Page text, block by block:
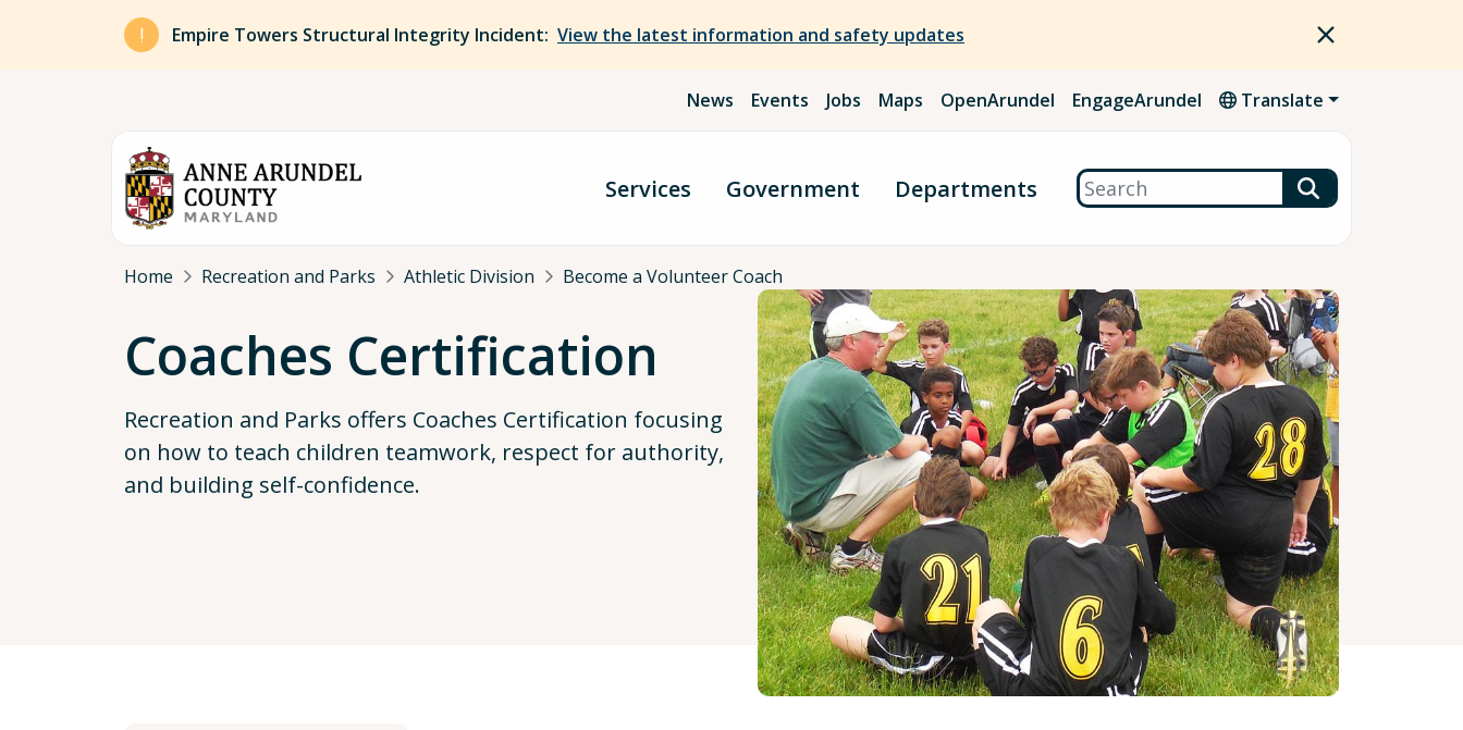
Skip to main content
Empire Towers Structural Integrity Incident: View the latest information and safety updates
News Events Jobs Maps OpenArundel EngageArundel Translate
Services Government Departments Search
Breadcrumb
Home Recreation and Parks Athletic Division Become a Volunteer Coach
Coaches Certification
Recreation and Parks offers Coaches Certification focusing
on how to teach children teamwork, respect for authority,
and building self-confidence.